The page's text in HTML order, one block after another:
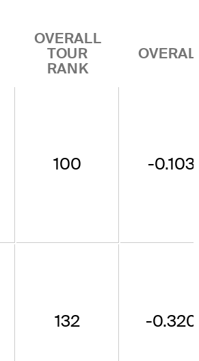
OVERALL
TOUR
RANK
100 -0.103
132 -0.320